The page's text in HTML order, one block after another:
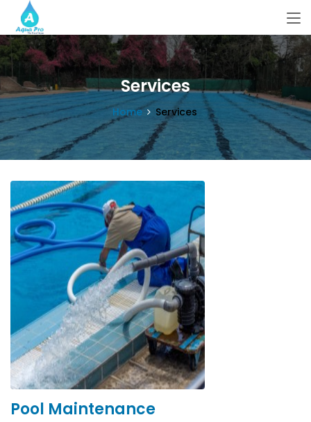
Services
Home Services
Pool Maintenance